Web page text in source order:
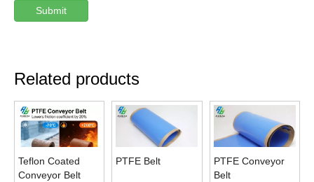
Submit
Related products
Teflon Coated
Conveyor Belt
PTFE Belt
PTFE Conveyor
Belt